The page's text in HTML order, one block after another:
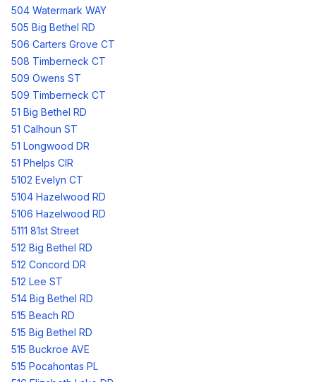
504 Watermark WAY
505 Big Bethel RD
506 Carters Grove CT
508 Timberneck CT
509 Owens ST
509 Timberneck CT
51 Big Bethel RD
51 Calhoun ST
51 Longwood DR
51 Phelps CIR
5102 Evelyn CT
5104 Hazelwood RD
5106 Hazelwood RD
5111 81st Street
512 Big Bethel RD
512 Concord DR
512 Lee ST
514 Big Bethel RD
515 Beach RD
515 Big Bethel RD
515 Buckroe AVE
515 Pocahontas PL